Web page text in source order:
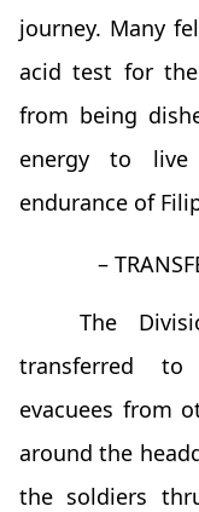
journey. Many
acid test for
from being
energy to
endurance of
–
The
transferred to
evacuees from
around the
the soldiers